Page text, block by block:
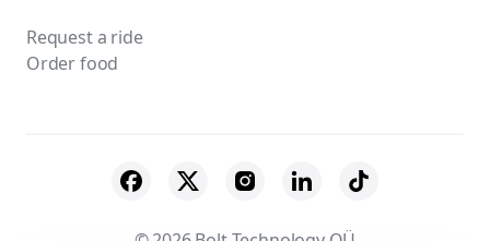
Request a ride
Order food